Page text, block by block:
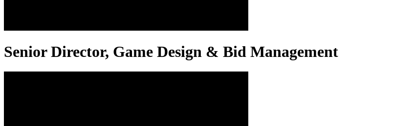
Senior Director, Game Design & Bid Management